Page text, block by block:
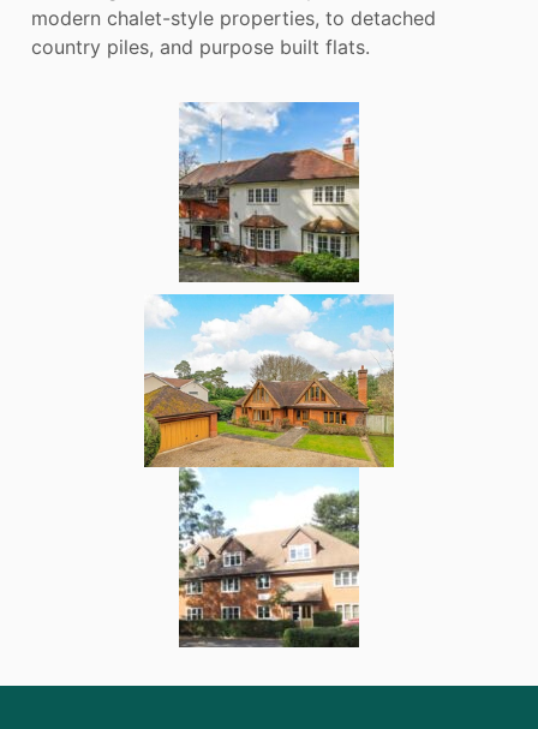
modern chalet-style properties, to detached
country piles, and purpose built flats.